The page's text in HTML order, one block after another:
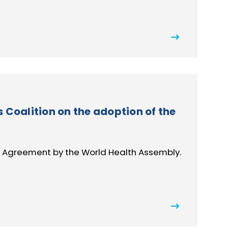
Coalition on the adoption of the
by the World Health Assembly.